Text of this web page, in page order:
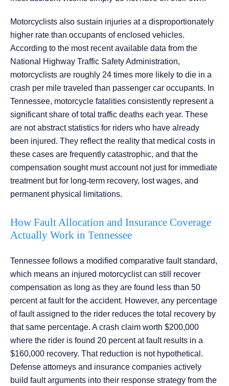
Motorcyclists also sustain injuries at a disproportionately
higher rate than occupants of enclosed vehicles.
According to the most recent available data from the
National Highway Traffic Safety Administration,
motorcyclists are roughly 24 times more likely to die in a
crash per mile traveled than passenger car occupants. In
Tennessee, motorcycle fatalities consistently represent a
significant share of total traffic deaths each year. These
are not abstract statistics for riders who have already
been injured. They reflect the reality that medical costs in
these cases are frequently catastrophic, and that the
compensation sought must account not just for immediate
treatment but for long-term recovery, lost wages, and
permanent physical limitations.
How Fault Allocation and Insurance Coverage
Actually Work in Tennessee
Tennessee follows a modified comparative fault standard,
which means an injured motorcyclist can still recover
compensation as long as they are found less than 50
percent at fault for the accident. However, any percentage
of fault assigned to the rider reduces the total recovery by
that same percentage. A crash claim worth $200,000
where the rider is found 20 percent at fault results in a
$160,000 recovery. That reduction is not hypothetical.
Defense attorneys and insurance companies actively
build fault arguments into their response strategy from the